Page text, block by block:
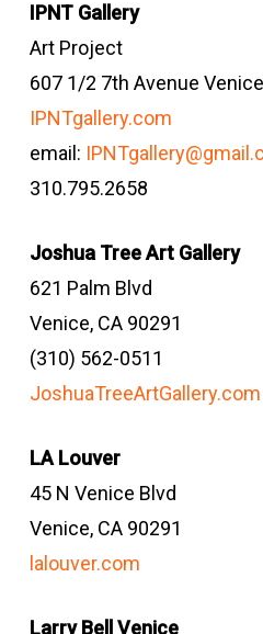
IPNT Gallery
Art Project
607 1/2 7th Avenue
IPNTgallery.com
email:
310.795.2658
Joshua Tree Art Gallery
621 Palm Blvd
Venice, CA 90291
(310) 562-0511
JoshuaTreeArtGallery.com
LA Louver
45 N Venice Blvd
Venice, CA 90291
lalouver.com
Larry Bell Venice